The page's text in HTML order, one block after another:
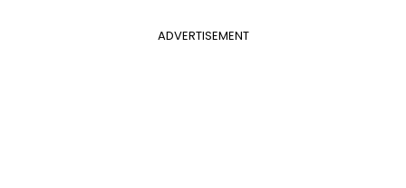
ADVERTISEMENT